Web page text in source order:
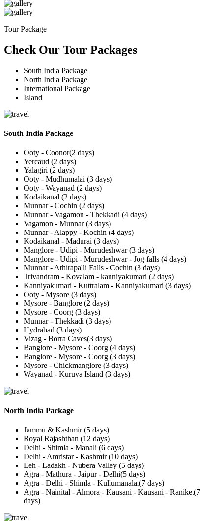
Tour Package
Check Our Tour Packages
South India Package
North India Package
International Package
Island
South India Package
Ooty - Coonor(2 days)
Yercaud (2 days)
Yalagiri (2 days)
Ooty - Mudhumalai (3 days)
Ooty - Wayanad (2 days)
Kodaikanal (2 days)
Munnar - Cochin (2 days)
Munnar - Vagamon - Thekkadi (4 days)
Vagamon - Munnar (3 days)
Munnar - Alappy - Kochin (4 days)
Kodaikanal - Madurai (3 days)
Manglore - Udipi - Murudeshwar (3 days)
Manglore - Udipi - Murudeshwar - Jog falls (4 days)
Munnar - Athirapalli Falls - Cochin (3 days)
Trivandram - Kovalam - kanniyakumari (2 days)
Kanniyakumari - Kuttralam - Kanniyakumari (3 days)
Ooty - Mysore (3 days)
Mysore - Banglore (2 days)
Mysore - Coorg (3 days)
Munnar - Thekkadi (3 days)
Hydrabad (3 days)
Vizag - Borra Caves(3 days)
Banglore - Mysore - Coorg (4 days)
Banglore - Mysore - Coorg (3 days)
Mysore - Chickmanglore (3 days)
Wayanad - Kuruva Island (3 days)
North India Package
Jammu & Kashmir (5 days)
Royal Rajashthan (12 days)
Delhi - Shimla - Manali (6 days)
Delhi - Amristar - Kashmir (10 days)
Leh - Ladakh - Nubera Valley (5 days)
Agra - Mathura - Jaipur - Delhi(5 days)
Agra - Delhi - Shimla - Kullumanalai(7 days)
Agra - Nainital - Almora - Kausani - Kausani - Raniket(7
days)